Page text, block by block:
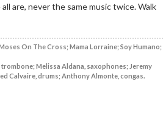
are, never the same music twice. Walk
On The Cross; Mama Lorraine; Soy Humano;
Melissa Aldana, saxophones; Jeremy
Calvaire, drums; Anthony Almonte, congas.